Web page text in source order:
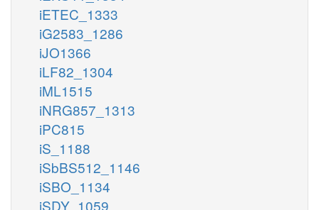
iETEC_1333
iG2583_1286
iJO1366
iLF82_1304
iML1515
iNRG857_1313
iPC815
iS_1188
iSbBS512_1146
iSBO_1134
iSDY_1059